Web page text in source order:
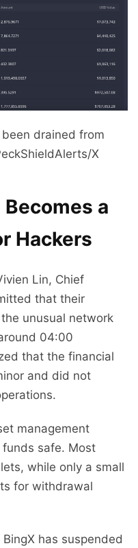
drained from
X
a
Hackers
Lin, Chief
that their
unusual network
04:00
that the financial
and did not
management
safe. Most
while only a small
for withdrawal
has suspended